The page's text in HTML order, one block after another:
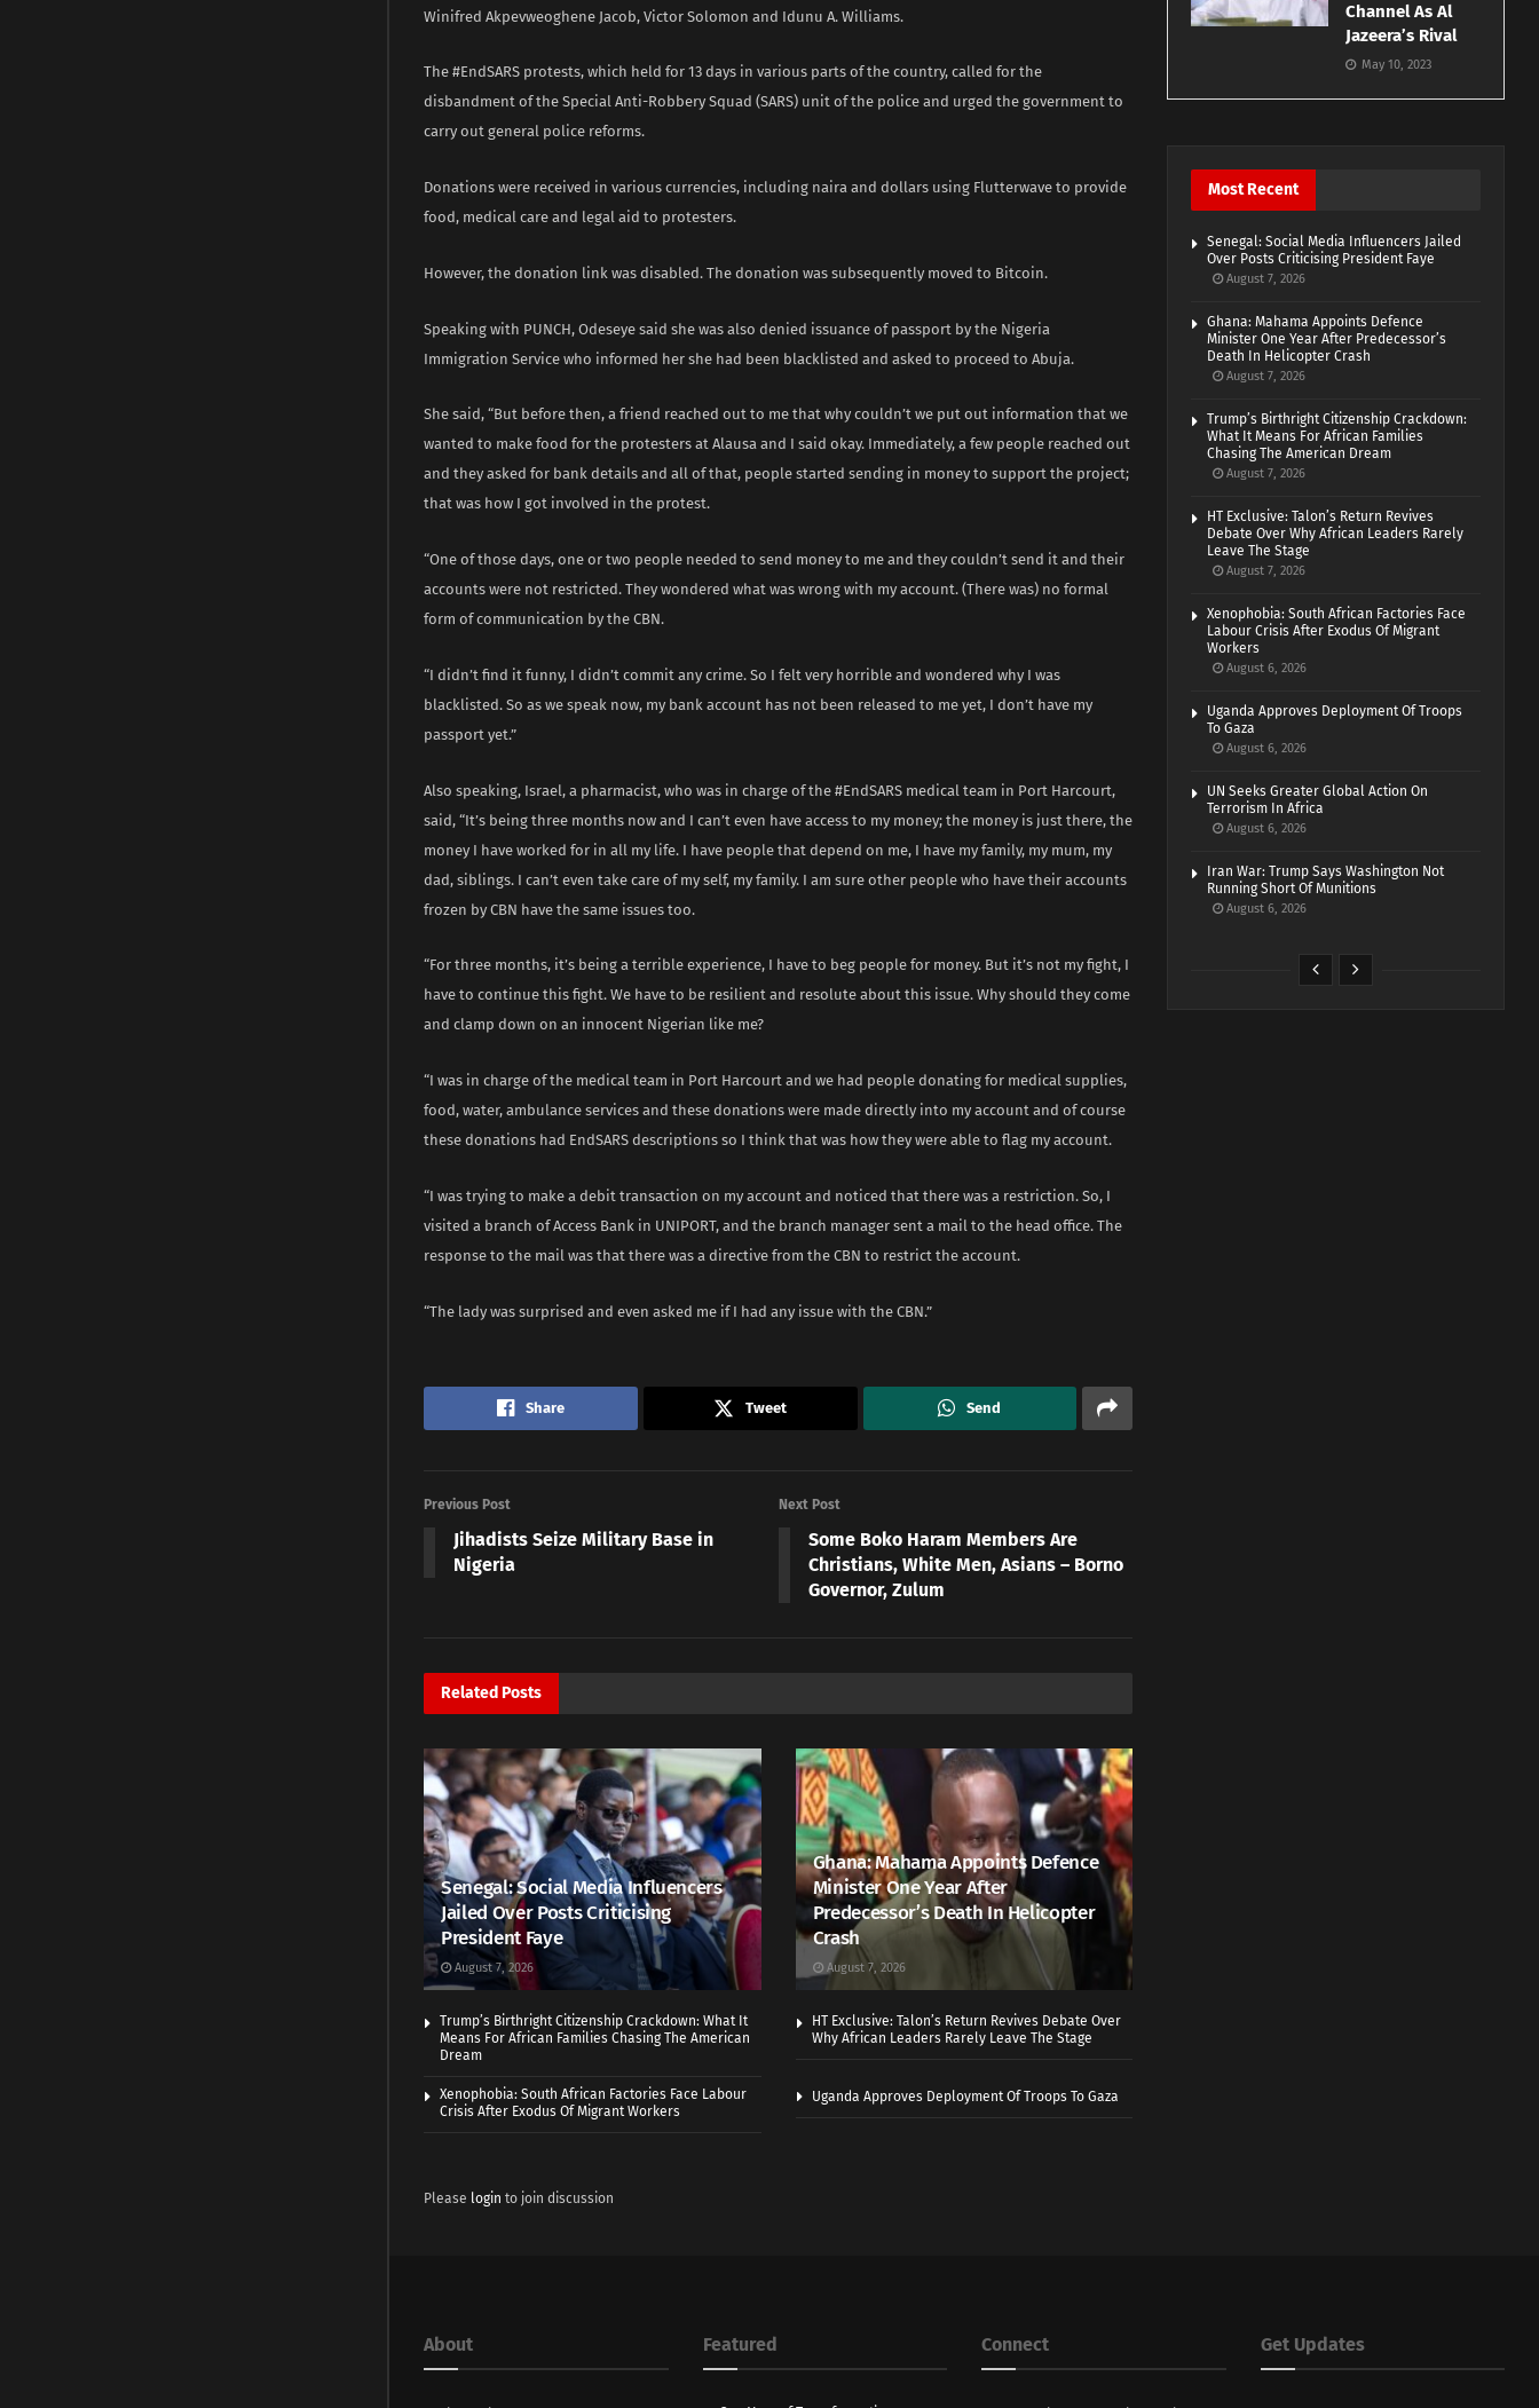
Winifred Akpevweoghene Jacob, Victor Solomon and Idunu A. Williams.
The #EndSARS protests, which held for 13 days in various parts of the country, called for the
disbandment of the Special Anti-Robbery Squad (SARS) unit of the police and urged the government to
carry out general police reforms.
Donations were received in various currencies, including naira and dollars using Flutterwave to provide
food, medical care and legal aid to protesters.
However, the donation link was disabled. The donation was subsequently moved to Bitcoin.
Speaking with PUNCH, Odeseye said she was also denied issuance of passport by the Nigeria
Immigration Service who informed her she had been blacklisted and asked to proceed to Abuja.
She said, “But before then, a friend reached out to me that why couldn’t we put out information that we
wanted to make food for the protesters at Alausa and I said okay. Immediately, a few people reached out
and they asked for bank details and all of that, people started sending in money to support the project;
that was how I got involved in the protest.
“One of those days, one or two people needed to send money to me and they couldn’t send it and their
accounts were not restricted. They wondered what was wrong with my account. (There was) no formal
form of communication by the CBN.
“I didn’t find it funny, I didn’t commit any crime. So I felt very horrible and wondered why I was
blacklisted. So as we speak now, my bank account has not been released to me yet, I don’t have my
passport yet.”
Also speaking, Israel, a pharmacist, who was in charge of the #EndSARS medical team in Port Harcourt,
said, “It’s being three months now and I can’t even have access to my money; the money is just there, the
money I have worked for in all my life. I have people that depend on me, I have my family, my mum, my
dad, siblings. I can’t even take care of my self, my family. I am sure other people who have their accounts
frozen by CBN have the same issues too.
“For three months, it’s being a terrible experience, I have to beg people for money. But it’s not my fight, I
have to continue this fight. We have to be resilient and resolute about this issue. Why should they come
and clamp down on an innocent Nigerian like me?
“I was in charge of the medical team in Port Harcourt and we had people donating for medical supplies,
food, water, ambulance services and these donations were made directly into my account and of course
these donations had EndSARS descriptions so I think that was how they were able to flag my account.
“I was trying to make a debit transaction on my account and noticed that there was a restriction. So, I
visited a branch of Access Bank in UNIPORT, and the branch manager sent a mail to the head office. The
response to the mail was that there was a directive from the CBN to restrict the account.
“The lady was surprised and even asked me if I had any issue with the CBN.”
Share Tweet Send
Previous Post
Jihadists Seize Military Base in
Nigeria
Next Post
Some Boko Haram Members Are
Christians, White Men, Asians – Borno
Governor, Zulum
Related Posts
Senegal: Social Media Influencers
Jailed Over Posts Criticising
President Faye
August 7, 2026
Ghana: Mahama Appoints Defence
Minister One Year After
Predecessor’s Death In Helicopter
Crash
August 7, 2026
Trump’s Birthright Citizenship Crackdown: What It
Means For African Families Chasing The American
Dream
HT Exclusive: Talon’s Return Revives Debate Over
Why African Leaders Rarely Leave The Stage
Xenophobia: South African Factories Face Labour
Crisis After Exodus Of Migrant Workers
Uganda Approves Deployment Of Troops To Gaza
Please login to join discussion
Channel As Al
Jazeera’s Rival
May 10, 2023
Most Recent
Senegal: Social Media Influencers Jailed
Over Posts Criticising President Faye
August 7, 2026
Ghana: Mahama Appoints Defence
Minister One Year After Predecessor’s
Death In Helicopter Crash
August 7, 2026
Trump’s Birthright Citizenship Crackdown:
What It Means For African Families
Chasing The American Dream
August 7, 2026
HT Exclusive: Talon’s Return Revives
Debate Over Why African Leaders Rarely
Leave The Stage
August 7, 2026
Xenophobia: South African Factories Face
Labour Crisis After Exodus Of Migrant
Workers
August 6, 2026
Uganda Approves Deployment Of Troops
To Gaza
August 6, 2026
UN Seeks Greater Global Action On
Terrorism In Africa
August 6, 2026
Iran War: Trump Says Washington Not
Running Short Of Munitions
August 6, 2026
About Featured Connect Get Updates